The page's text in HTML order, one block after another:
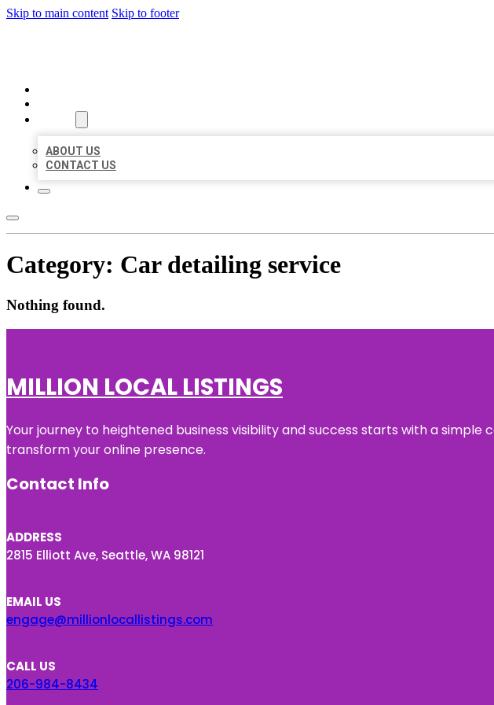
Skip to main content Skip to footer
ABOUT US
CONTACT US
Category: Car detailing service
Nothing found.
MILLION LOCAL LISTINGS
Your journey to heightened business visibility and success starts with a
transform your online presence.
Contact Info
ADDRESS
2815 Elliott Ave, Seattle, WA 98121
EMAIL US
engage@millionlocallistings.com
CALL US
206-984-8434